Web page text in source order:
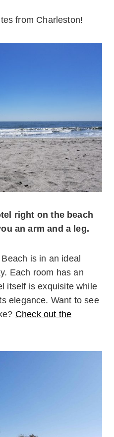
from Charleston!
right on the beach
an arm and a leg.
is in an ideal
Each room has an
itself is exquisite while
elegance. Want to see
Check out the